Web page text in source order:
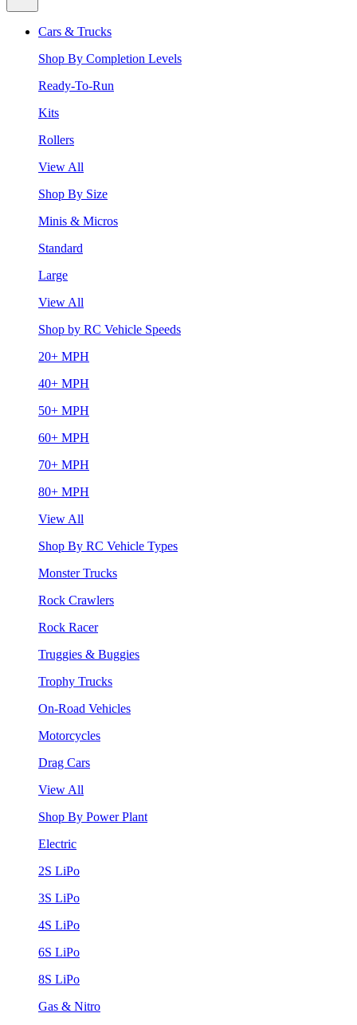
Cars & Trucks
Shop By Completion Levels
Ready-To-Run
Kits
Rollers
View All
Shop By Size
Minis & Micros
Standard
Large
View All
Shop by RC Vehicle Speeds
20+ MPH
40+ MPH
50+ MPH
60+ MPH
70+ MPH
80+ MPH
View All
Shop By RC Vehicle Types
Monster Trucks
Rock Crawlers
Rock Racer
Truggies & Buggies
Trophy Trucks
On-Road Vehicles
Motorcycles
Drag Cars
View All
Shop By Power Plant
Electric
2S LiPo
3S LiPo
4S LiPo
6S LiPo
8S LiPo
Gas & Nitro